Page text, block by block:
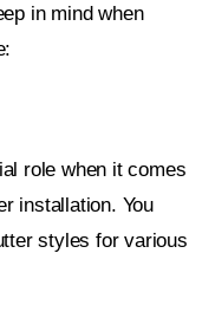
in mind when
role when it comes
installation. You
styles for various